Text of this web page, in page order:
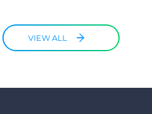
VIEW ALL